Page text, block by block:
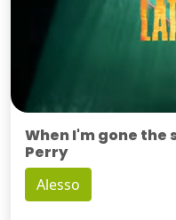
When I'm gone the
Perry
Alesso